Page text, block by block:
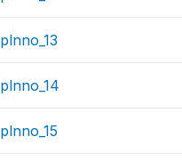
plnno_13
plnno_14
plnno_15